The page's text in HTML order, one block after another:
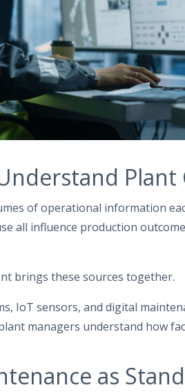
of operational information
all influence production
brings these sources together.
IoT sensors, and digital
managers understand how
as